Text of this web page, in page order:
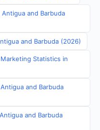
and Barbuda
and Barbuda (2026)
Statistics in
and Barbuda
and Barbuda